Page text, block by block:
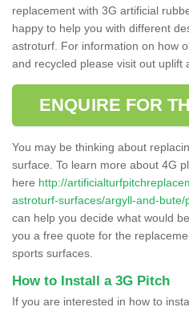
replacement with 3G artificial
happy to help you with different
astroturf. For information on how
and recycled please visit out uplift
ENQUIRE FOR
You may be thinking about
surface. To learn more about 4G
here http://
astroturf-surfaces/argyll-and-
can help you decide what would
you a free quote for the
sports surfaces.
How to Install a 3G Pitch
If you are interested in how to